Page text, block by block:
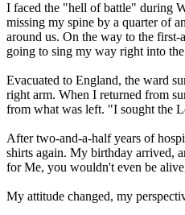
I faced the "hell of battle" during
missing my spine by a quarter of
around us. On the way to the
going to sing my way right into
Evacuated to England, the ward
right arm. When I returned from
from what was left. "I sought the
After two-and-a-half years of
shirts again. My birthday arrived,
for Me, you wouldn't even be
My attitude changed, my